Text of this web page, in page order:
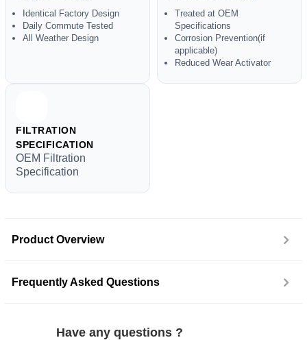
Identical Factory Design
Daily Commute Tested
All Weather Design
Treated at OEM
Specifications
Corrosion Prevention(if
applicable)
Reduced Wear Activator
FILTRATION
SPECIFICATION
OEM Filtration
Specification
Product Overview
Frequently Asked Questions
Have any questions ?